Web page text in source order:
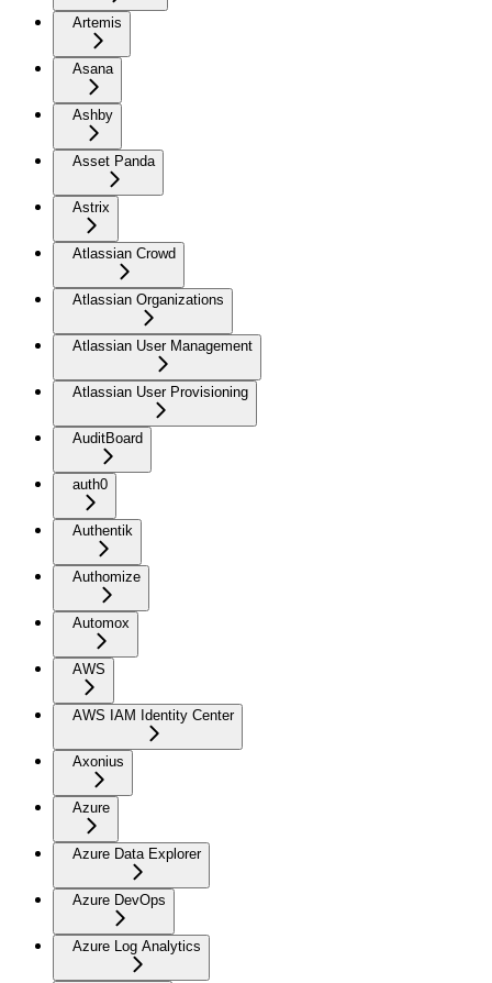
Artemis
Asana
Ashby
Asset Panda
Astrix
Atlassian Crowd
Atlassian Organizations
Atlassian User Management
Atlassian User Provisioning
AuditBoard
auth0
Authentik
Authomize
Automox
AWS
AWS IAM Identity Center
Axonius
Azure
Azure Data Explorer
Azure DevOps
Azure Log Analytics